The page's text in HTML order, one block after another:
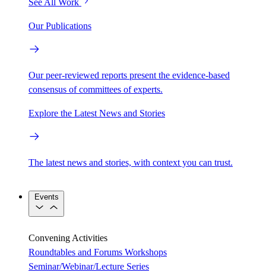
Our Publications
Our peer-reviewed reports present the evidence-based
consensus of committees of experts.
Explore the Latest News and Stories
The latest news and stories, with context you can trust.
Events
Convening Activities
Roundtables and Forums Workshops
Seminar/Webinar/Lecture Series